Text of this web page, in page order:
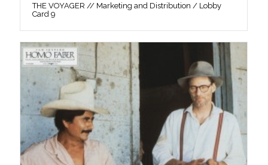
THE VOYAGER // Marketing and Distribution / Lobby
Card 9